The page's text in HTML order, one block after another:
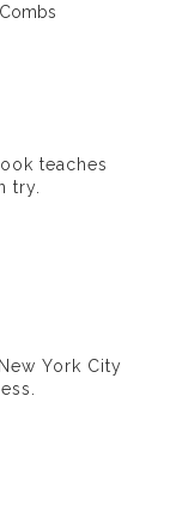
teaches
try.
York City